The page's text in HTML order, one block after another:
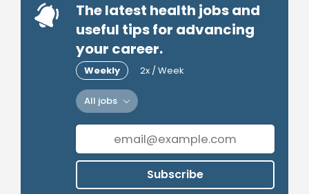
The latest health jobs and
useful tips for advancing
your career.
Weekly 2x / Week
All jobs
Subscribe